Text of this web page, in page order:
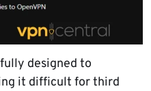
designed to
it difficult for third